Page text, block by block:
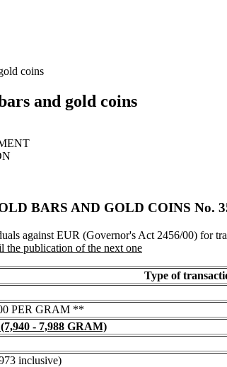
coins
and gold coins
BARS AND GOLD COINS Νο.
against EUR (Governor's Act 2456/00) for
the publication of the next one
Type of
PER GRAM **
- 7,988 GRAM)
inclusive)